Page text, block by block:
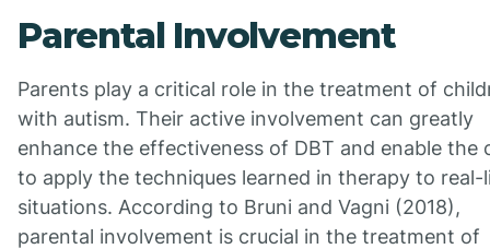
Parental Involvement
Parents play a critical role in the treatment of
with autism. Their active involvement can greatly
enhance the effectiveness of DBT and enable the
to apply the techniques learned in therapy to real-
situations. According to Bruni and Vagni (2018),
parental involvement is crucial in the treatment of